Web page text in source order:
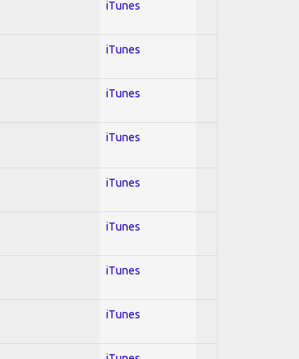
iTunes
iTunes
iTunes
iTunes
iTunes
iTunes
iTunes
iTunes